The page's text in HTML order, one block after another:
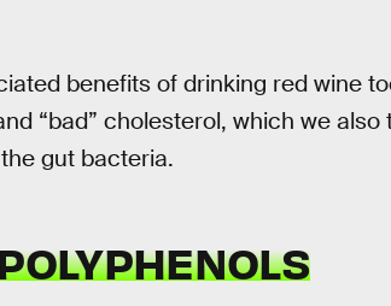
benefits of drinking red wine
“bad” cholesterol, which we
gut bacteria.